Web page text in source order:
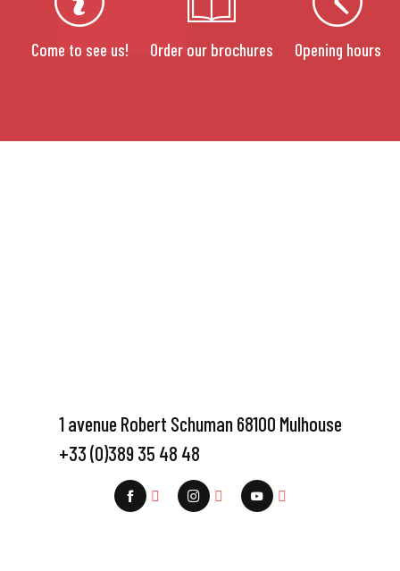
Come to see us! Order our brochures Opening hours
1 avenue Robert Schuman 68100 Mulhouse
+33 (0)389 35 48 48